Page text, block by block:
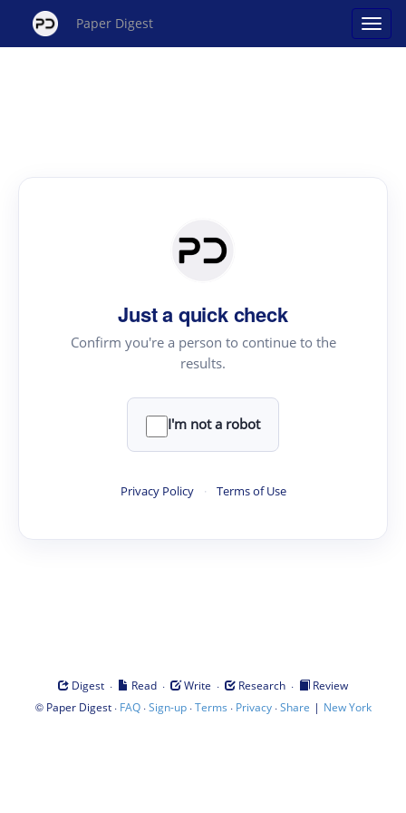
Paper Digest
Just a quick check
Confirm you're a person to continue to the
results.
I'm not a robot
Privacy Policy · Terms of Use
Digest · Read · Write · Research ·
Review
© Paper Digest· FAQ·Sign-up·Terms · Privacy·Share | New York